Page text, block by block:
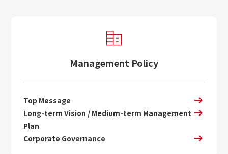
Management Policy
Top Message
Long-term Vision / Medium-term Management
Plan
Corporate Governance